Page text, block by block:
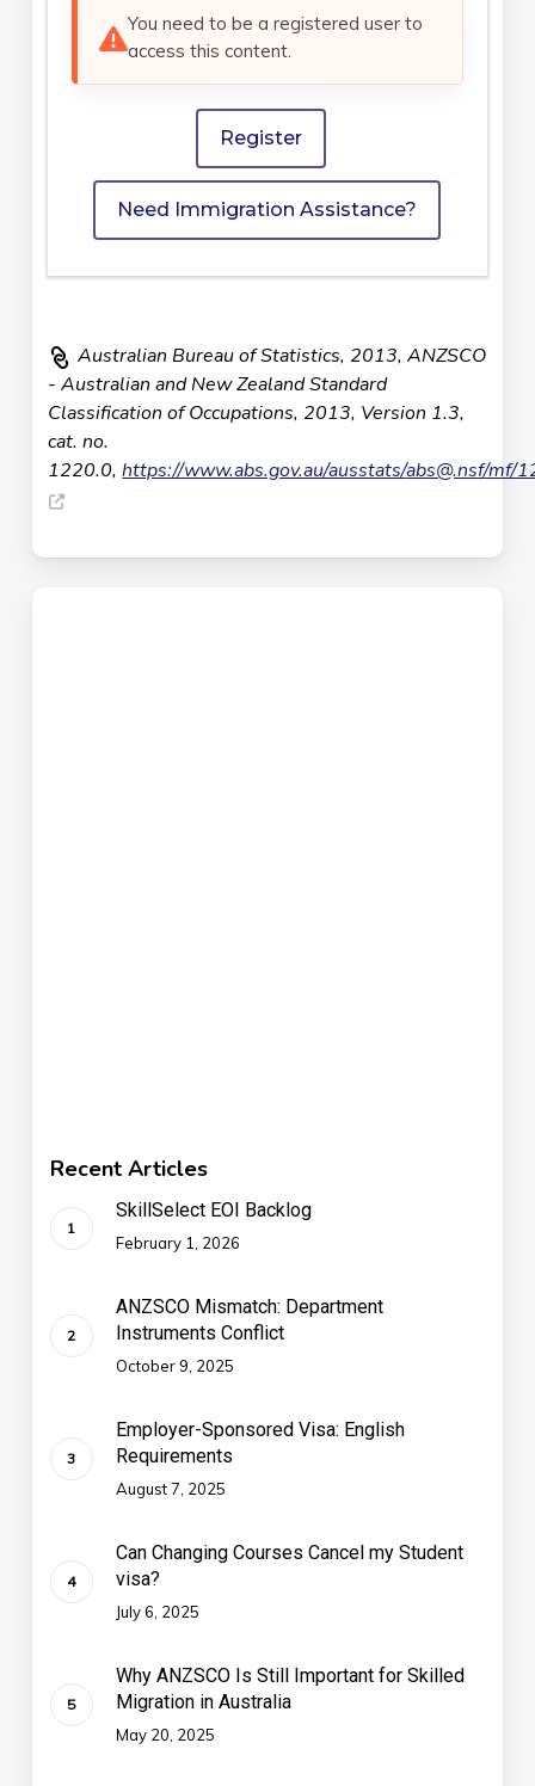
You need to be a registered user to
access this content.
Register
Need Immigration Assistance?
Australian Bureau of Statistics, 2013, ANZSCO
- Australian and New Zealand Standard
Classification of Occupations, 2013, Version 1.3,
cat. no.
1220.0,https://www.abs.gov.au/ausstats/abs@.nsf/mf/
Recent Articles
SkillSelect EOI Backlog
February 1, 2026
ANZSCO Mismatch: Department
Instruments Conflict
October 9, 2025
Employer-Sponsored Visa: English
Requirements
August 7, 2025
Can Changing Courses Cancel my Student
visa?
July 6, 2025
Why ANZSCO Is Still Important for Skilled
Migration in Australia
May 20, 2025